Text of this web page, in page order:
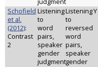
Schofield
et al.
(2012):
Contrast
2
Listening
to
word
pairs,
speaker
gender
judgment
Listening
to
reversed
word
pairs,
speaker
gender
Y